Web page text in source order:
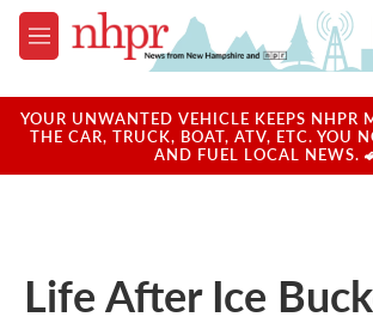
Skip to main content
M
e
u
YOUR UNWANTED VEHICLE KEEPS NHPR
THE CAR, TRUCK, BOAT, ATV, ETC. YOU
AND FUEL LOCAL NEWS.
Life After Ice